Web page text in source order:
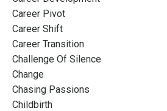
Career Pivot
Career Shift
Career Transition
Challenge Of Silence
Change
Chasing Passions
Childbirth